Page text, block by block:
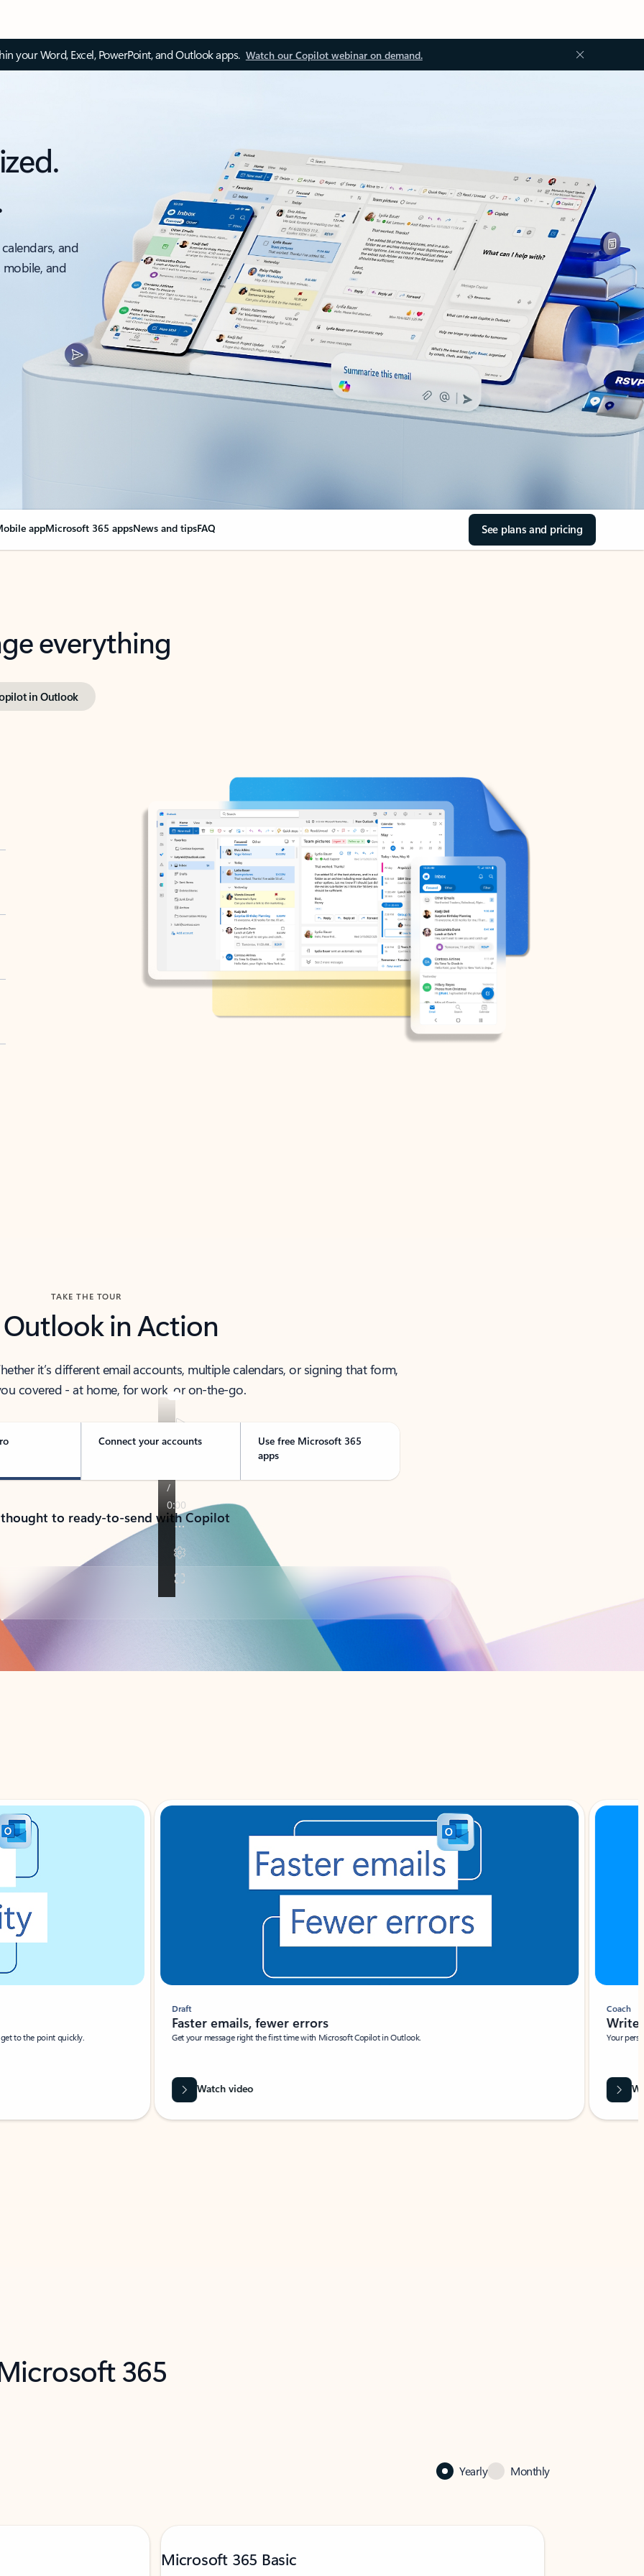
your Word, Excel, PowerPoint, and Outlook apps. Watch our Copilot webinar on demand.
and
and
appMicrosoft 365 appsNews and tipsFAQ See plans and pricing
everything
in Outlook
TAKE THE TOUR
Outlook in Action
it’s different email accounts, multiple calendars, or signing that form,
covered - at home, for work, or on-the-go.
Connect your accounts
Use free Microsoft 365
apps
to ready-to-send with Copilot
to the point quickly.
Draft
Faster emails, fewer errors
Get your message right the first time with Microsoft Copilot in Outlook.
Watch video
Coach
Write
Your
365
Yearly Monthly
Microsoft 365 Basic